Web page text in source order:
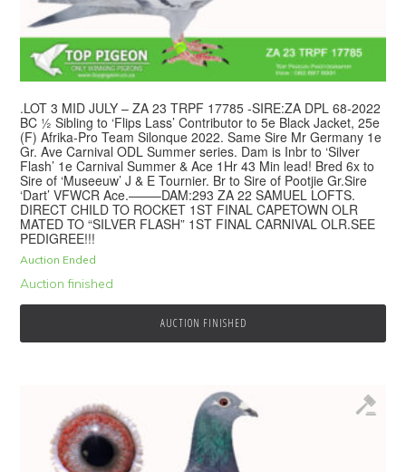
.LOT 3 MID JULY – ZA 23 TRPF 17785 -SIRE:ZA DPL 68-2022
BC ½ Sibling to ‘Flips Lass’ Contributor to 5e Black Jacket, 25e
(F) Afrika-Pro Team Silonque 2022. Same Sire Mr Germany 1e
Gr. Ave Carnival ODL Summer series. Dam is Inbr to ‘Silver
Flash’ 1e Carnival Summer & Ace 1Hr 43 Min lead! Bred 6x to
Sire of ‘Museeuw’ J & E Tournier. Br to Sire of Pootjie Gr.Sire
‘Dart’ VFWCR Ace.——–DAM:293 ZA 22 SAMUEL LOFTS.
DIRECT CHILD TO ROCKET 1ST FINAL CAPETOWN OLR
MATED TO “SILVER FLASH” 1ST FINAL CARNIVAL OLR.SEE
PEDIGREE!!!
Auction Ended
Auction finished
AUCTION FINISHED